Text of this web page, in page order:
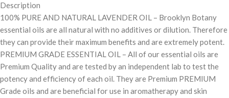
Description
100% PURE AND NATURAL LAVENDER OIL – Brooklyn Botany
essential oils are all natural with no additives or dilution. Therefore
they can provide their maximum benefits and are extremely potent.
PREMIUM GRADE ESSENTIAL OIL – All of our essential oils are
Premium Quality and are tested by an independent lab to test the
potency and efficiency of each oil. They are Premium PREMIUM
Grade oils and are beneficial for use in aromatherapy and skin